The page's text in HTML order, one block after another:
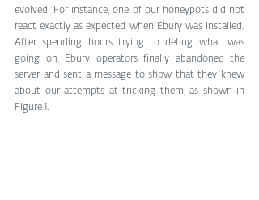
evolved. For instance, one of our honeypots did not
react exactly as expected when Ebury was installed.
After spending hours trying to debug what was
going on, Ebury operators finally abandoned the
server and sent a message to show that they knew
about our attempts at tricking them, as shown in
Figure 1.